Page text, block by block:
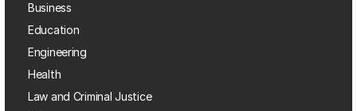
Business
Education
Engineering
Health
Law and Criminal Justice